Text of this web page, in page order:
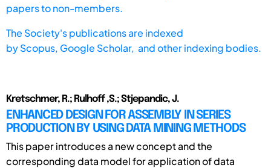
papers to non-members.
The Society's publications are indexed
byScopus, Google Scholar, and other indexing bodies.
Kretschmer, R.; Rulhoff ,S.; Stjepandic, J.
ENHANCED DESIGN FOR ASSEMBLY IN SERIES
PRODUCTION BY USING DATA MINING METHODS
This paper introduces a new concept and the
corresponding data model for application of data